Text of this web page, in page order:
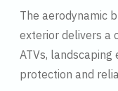
The aerodynamic
exterior delivers a
ATVs,
protection and